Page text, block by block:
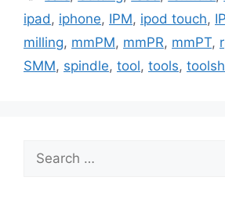
ipad , iphone, IPM, ipod touch,
milling, mmPM, mmPR, mmPT,
SMM, spindle, tool, tools,
for: